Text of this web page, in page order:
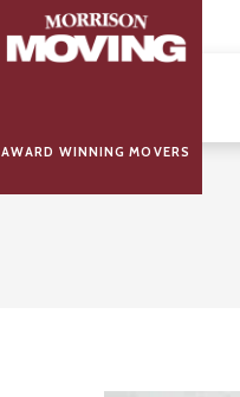
AWARD WINNING MOVERS